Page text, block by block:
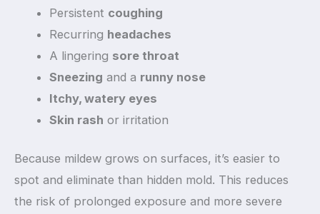
Persistent coughing
Recurring headaches
A lingering sore throat
Sneezing and a runny nose
Itchy, watery eyes
Skin rash or irritation
Because mildew grows on surfaces, it’s easier to
spot and eliminate than hidden mold. This reduces
the risk of prolonged exposure and more severe